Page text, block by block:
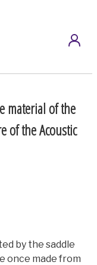
material of the
of the Acoustic
by the saddle
once made from